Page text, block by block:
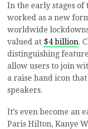
In the early stages of
worked as a new
worldwide
valued at $4 billion.
distinguishing
allow users to join
a raise hand icon
speakers.
It’s even become an
Paris Hilton, Kanye